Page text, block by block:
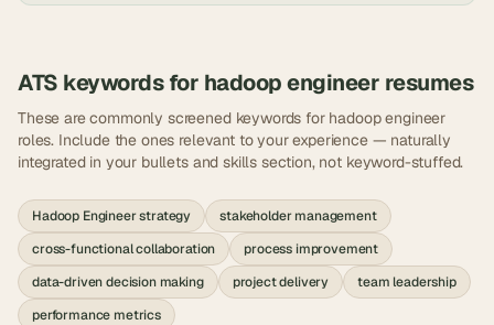
ATS keywords for hadoop engineer resumes
These are commonly screened keywords for hadoop engineer
roles. Include the ones relevant to your experience — naturally
integrated in your bullets and skills section, not keyword-stuffed.
Hadoop Engineer strategy
stakeholder management
cross-functional collaboration
process improvement
data-driven decision making
project delivery
team leadership
performance metrics